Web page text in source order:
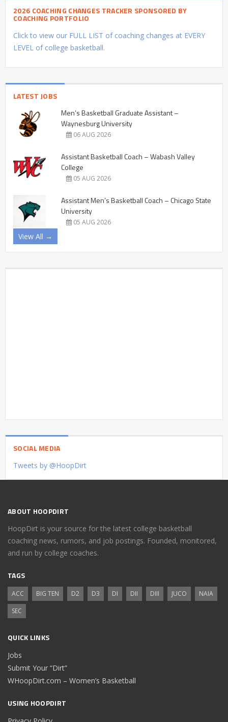
2026 COACHING CHANGES TRACKER SPONSORED BY
COACHING PORTFOLIO
Click to view our FULL LIST of coaching changes at EVERY
LEVEL of college basketball.
LATEST JOBS
Men’s Basketball Graduate Assistant –
Waynesburg University
06 AUG 2026
Assistant Basketball Coach – Wabash Valley
College
05 AUG 2026
Assistant Men’s Basketball Coach – Chicago State
University
05 AUG 2026
View All →
SOCIAL MEDIA
Tweets by @HoopDirt
ABOUT HOOPDIRT
HoopDirt is your source for the latest college basketball
coaching news, rumors, and job postings. Founded, monitored,
and run by college coaches.
TAGS
ACC BIG TEN D2 D3 DI DII DIII JUCO
NAIA
SEC
QUICK LINKS
Jobs
Submit Your “Dirt”
WHoopDirt.com – Women’s Basketball
USING HOOPDIRT